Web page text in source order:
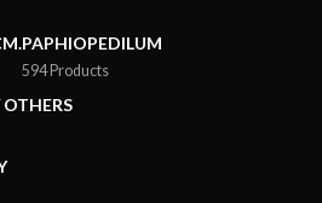
PAPHIOPEDILUM
594 Products